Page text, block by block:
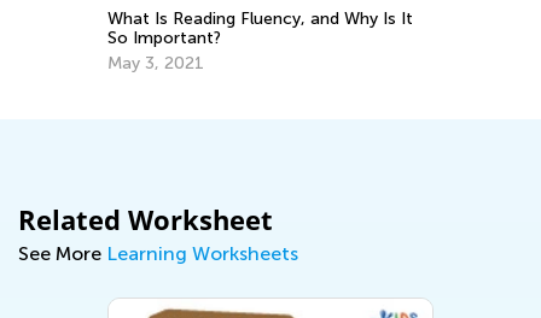
What Is Reading Fluency, and Why Is It
So Important?
May 3, 2021
Related Worksheet
See More Learning Worksheets